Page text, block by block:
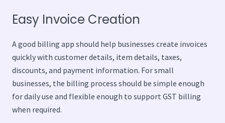
Easy Invoice Creation
A good billing app should help businesses create invoices
quickly with customer details, item details, taxes,
discounts, and payment information. For small
businesses, the billing process should be simple enough
for daily use and flexible enough to support GST billing
when required.